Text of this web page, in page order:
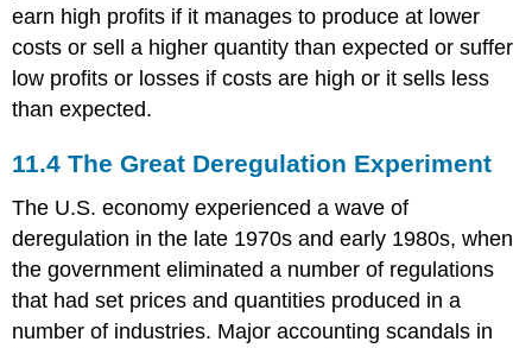
earn high profits if it manages to produce at lower
costs or sell a higher quantity than expected or suffer
low profits or losses if costs are high or it sells less
than expected.
11.4The Great Deregulation Experiment
The U.S. economy experienced a wave of
deregulation in the late 1970s and early 1980s, when
the government eliminated a number of regulations
that had set prices and quantities produced in a
number of industries. Major accounting scandals in